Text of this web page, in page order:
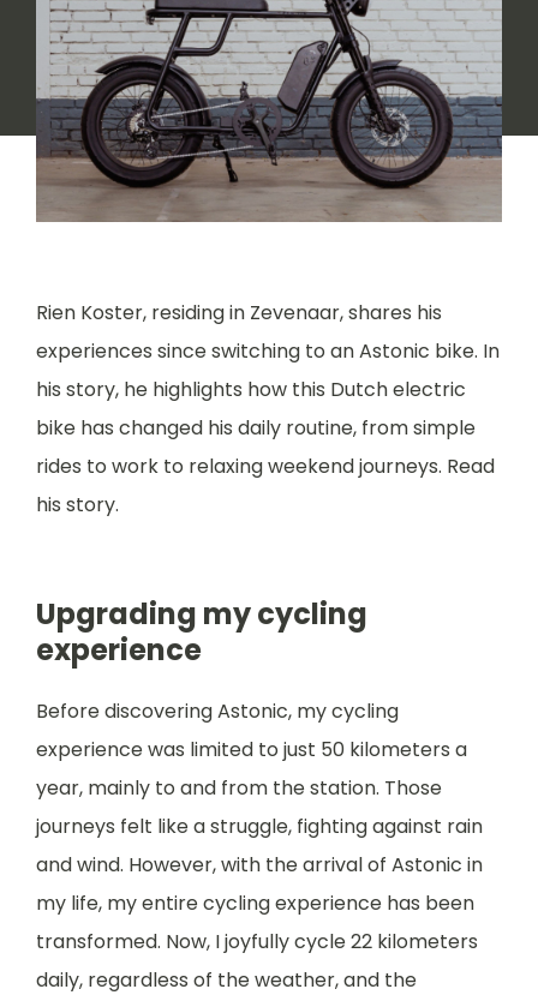
Rien Koster, residing in Zevenaar, shares his
experiences since switching to an Astonic bike. In
his story, he highlights how this Dutch electric
bike has changed his daily routine, from simple
rides to work to relaxing weekend journeys. Read
his story.
Upgrading my cycling
experience
Before discovering Astonic, my cycling
experience was limited to just 50 kilometers a
year, mainly to and from the station. Those
journeys felt like a struggle, fighting against rain
and wind. However, with the arrival of Astonic in
my life, my entire cycling experience has been
transformed. Now, I joyfully cycle 22 kilometers
daily, regardless of the weather, and the